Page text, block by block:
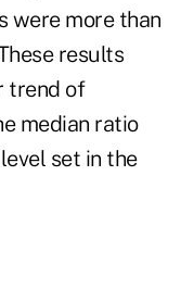
were more than
results
trend of
median ratio
set in the